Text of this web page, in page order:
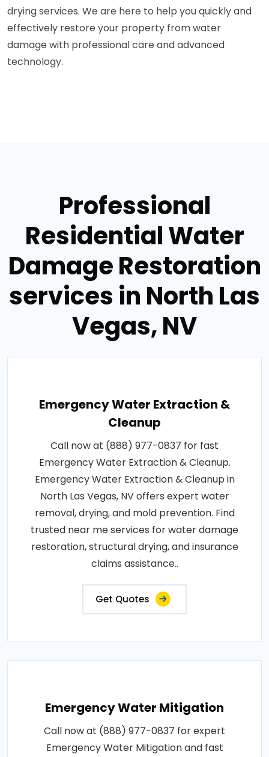
drying services. We are here to help you quickly and
effectively restore your property from water
damage with professional care and advanced
technology.
Professional
Residential Water
Damage Restoration
services in North Las
Vegas, NV
Emergency Water Extraction &
Cleanup
Call now at (888) 977-0837 for fast
Emergency Water Extraction & Cleanup.
Emergency Water Extraction & Cleanup in
North Las Vegas, NV offers expert water
removal, drying, and mold prevention. Find
trusted near me services for water damage
restoration, structural drying, and insurance
claims assistance..
Get Quotes
Emergency Water Mitigation
Call now at (888) 977-0837 for expert
Emergency Water Mitigation and fast